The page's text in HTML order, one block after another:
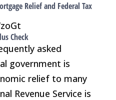
Relief and Federal Tax
Check
asked
government is
relief to many
Revenue Service is